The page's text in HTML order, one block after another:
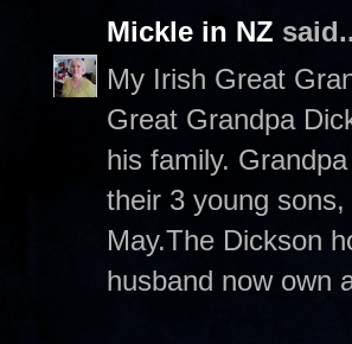
Mickle in NZ
My Irish Great
Great Grandpa
his family.
their 3 young
May.The Dickson
husband now own